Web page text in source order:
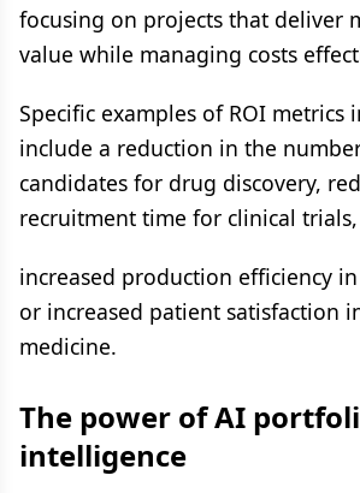
focusing on projects that deliver
value while managing costs
Specific examples of ROI metrics
include a reduction in the
candidates for drug discovery,
recruitment time for clinical trials,
increased production efficiency
or increased patient satisfaction
medicine.
The power of AI
intelligence